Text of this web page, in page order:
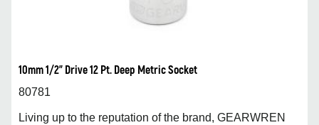
10mm 1/2” Drive 12 Pt. Deep Metric Socket
80781
Living up to the reputation of the brand, GEARWREN